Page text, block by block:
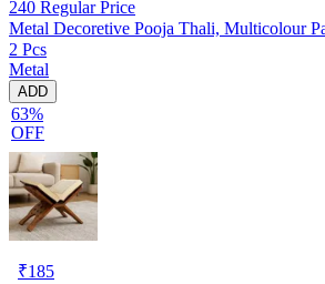
240 Regular Price
Metal Decoretive Pooja Thali, Multicolour
2 Pcs
Metal
ADD
63%
OFF
₹185